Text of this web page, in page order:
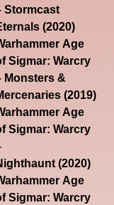
Stormcast
(2020)
Age
Sigmar: Warcry
Monsters &
(2019)
Age
Sigmar: Warcry
(2020)
Age
Sigmar: Warcry